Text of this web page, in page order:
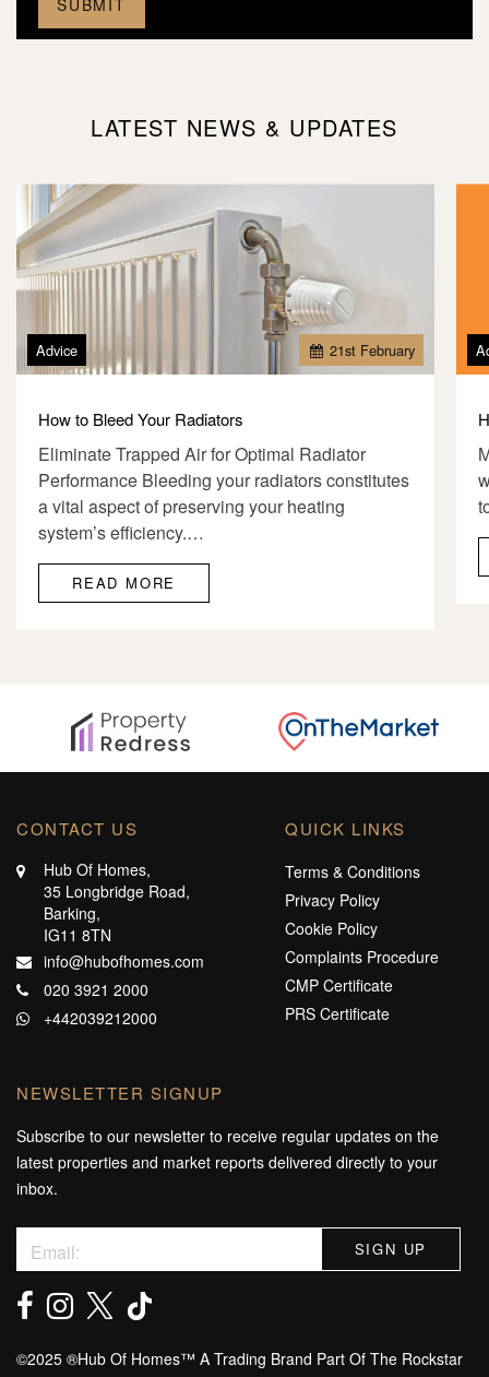
LATEST NEWS & UPDATES
21st February
Advice
How to Bleed Your Radiators
Eliminate Trapped Air for Optimal Radiator
Performance Bleeding your radiators constitutes
a vital aspect of preserving your heating
system’s efficiency.…
READ MORE
CONTACT US
Hub Of Homes,
35 Longbridge Road,
Barking,
IG11 8TN
info@hubofhomes.com
020 3921 2000
+442039212000
QUICK LINKS
Terms & Conditions
Privacy Policy
Cookie Policy
Complaints Procedure
CMP Certificate
PRS Certificate
NEWSLETTER SIGNUP
Subscribe to our newsletter to receive regular updates on the
latest properties and market reports delivered directly to your
inbox.
©️2025 ®️Hub Of Homes™️ A Trading Brand Part Of The Rockstar